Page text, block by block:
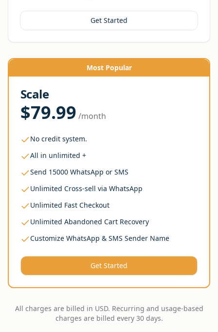
Get Started
Most Popular
Scale
$79.99 /month
No credit system.
All in unlimited +
Send 15000 WhatsApp or SMS
Unlimited Cross-sell via WhatsApp
Unlimited Fast Checkout
Unlimited Abandoned Cart Recovery
Customize WhatsApp & SMS Sender Name
Get Started
All charges are billed in USD. Recurring and usage-based
charges are billed every 30 days.